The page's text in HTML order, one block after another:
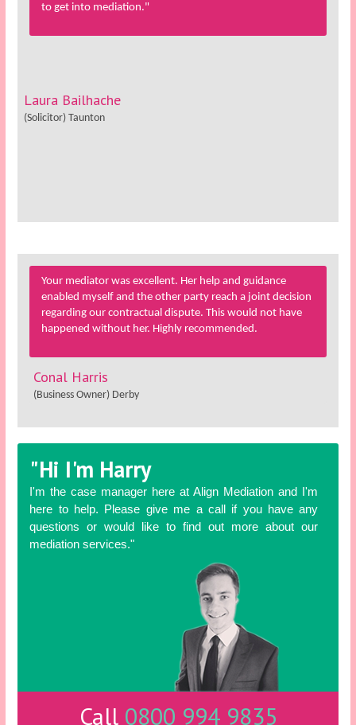
to get into mediation."
Laura Bailhache
(Solicitor) Taunton
Your mediator was excellent. Her help and guidance
enabled myself and the other party reach a joint decision
regarding our contractual dispute. This would not have
happened without her. Highly recommended.
Conal Harris
(Business Owner) Derby
"Hi I'm Harry
I'm the case manager here at Align Mediation and I'm
here to help. Please give me a call if you have any
questions or would like to find out more about our
mediation services."
Call 0800 994 9835